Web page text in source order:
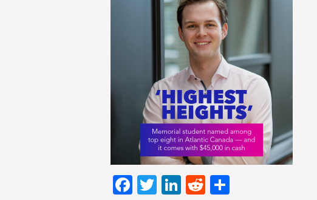
Facebook
TwitterLinkedIn
Reddit